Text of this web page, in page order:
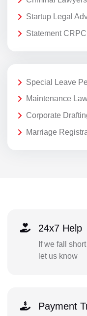
Startup Legal
Statement
Special Leave
Maintenance
Corporate
Marriage
24x7 Help
If we fall
let us know
Payment